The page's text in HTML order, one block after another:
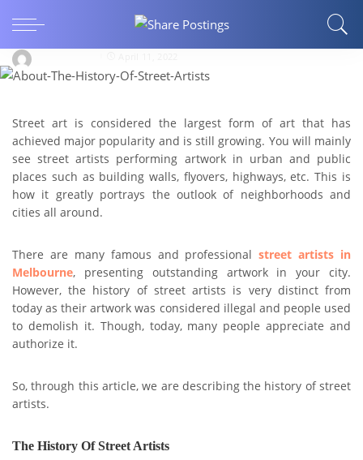
What Is The History Of Street Artists?
Street art is considered the largest form of art that has
achieved major popularity and is still growing. You will mainly
see street artists performing artwork in urban and public
places such as building walls, flyovers, highways, etc. This is
how it greatly portrays the outlook of neighborhoods and
cities all around.
There are many famous and professionalstreet artists in
Melbourne, presenting outstanding artwork in your city.
However, the history of street artists is very distinct from
today as their artwork was considered illegal and people used
to demolish it. Though, today, many people appreciate and
authorize it.
So, through this article, we are describing the history of street
artists.
The History Of Street Artists